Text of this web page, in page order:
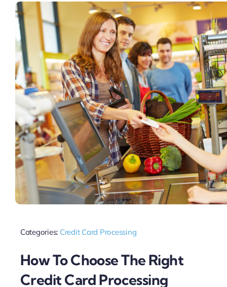
Categories: Credit Card Processing
How To Choose The Right
Credit Card Processing